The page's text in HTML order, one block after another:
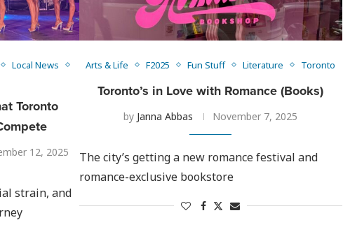
Local News
Toronto
12, 2025
strain, and
Arts & Life F2025 Fun Stuff Literature Toronto
Toronto’s in Love with Romance (Books)
by Janna Abbas November 7, 2025
The city’s getting a new romance festival and
romance-exclusive bookstore